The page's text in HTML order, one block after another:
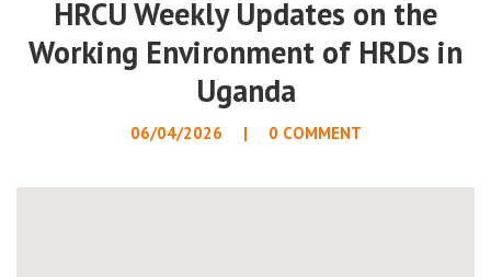
HRCU Weekly Updates on the
Working Environment of HRDs in
Uganda
06/04/2026 0 COMMENT